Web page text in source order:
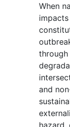
When
through
and
hazard,